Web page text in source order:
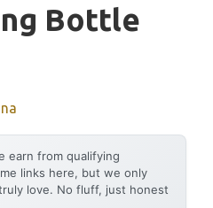
Bottle
earn from qualifying
links here, but we only
love. No fluff, just honest